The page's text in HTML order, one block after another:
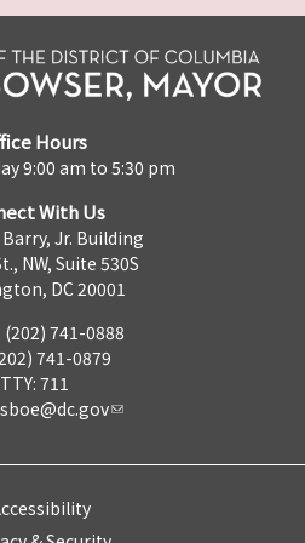
Hours
9:00 am to 5:30 pm
With Us
Jr. Building
NW, Suite 530S
DC 20001
(202) 741-0888
741-0879
TTY: 711
sboe@dc.gov